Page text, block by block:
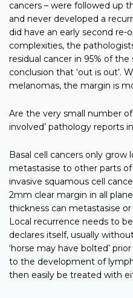
cancers – were followed up
and never developed a
did have an early second re-
complexities, the
residual cancer in 95% of
conclusion that ‘out is out’.
melanomas, the margin is
Are the very small number
involved’ pathology reports
Basal cell cancers only grow
metastasise to other parts
invasive squamous cell
2mm clear margin in all
thickness can metastasise
Local recurrence needs to
declares itself, usually
‘horse may have bolted’
to the development of
then easily be treated with